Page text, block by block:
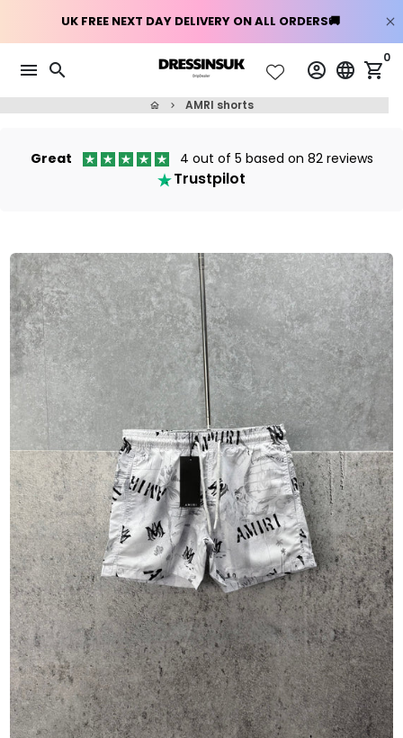
content
menu search account_circle language shopping_cart
0
home keyboard_arrow_right AMRI shorts
Great 4 out of 5 based on 82 reviews
Trustpilot